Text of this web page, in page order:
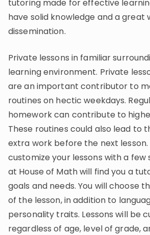
tutoring made for effective
have solid knowledge and a great
dissemination.
Private lessons in familiar
learning environment. Private
are an important contributor to
routines on hectic weekdays.
homework can contribute to
These routines could also lead to
extra work before the next lesson.
customize your lessons with a few
at House of Math will find you a
goals and needs. You will choose
of the lesson, in addition to
personality traits. Lessons will be
regardless of age, level of grade,